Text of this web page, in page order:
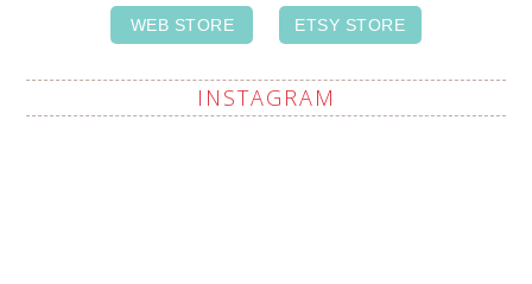
WEB STORE ETSY STORE
INSTAGRAM